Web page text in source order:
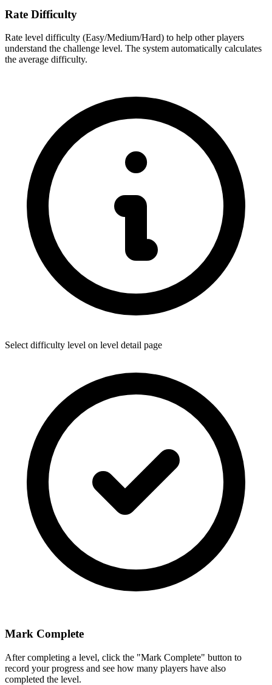
Rate Difficulty
Rate level difficulty (Easy/Medium/Hard) to help other players
understand the challenge level. The system automatically calculates
the average difficulty.
Select difficulty level on level detail page
Mark Complete
After completing a level, click the "Mark Complete" button to
record your progress and see how many players have also
completed the level.